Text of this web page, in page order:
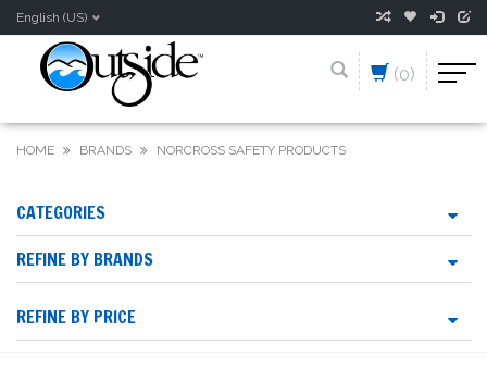
English (US)
(0)
HOME BRANDS NORCROSS SAFETY PRODUCTS
CATEGORIES
REFINE BY BRANDS
REFINE BY PRICE